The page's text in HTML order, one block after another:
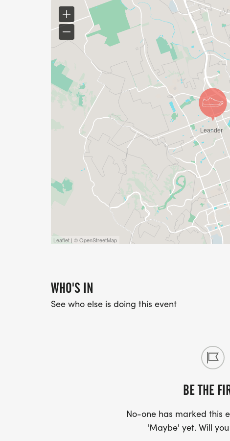
Leaflet | © OpenStreetMap
WHO'S IN
See who else is doing this event
BE THE
No-one has marked this
'Maybe' yet. Will